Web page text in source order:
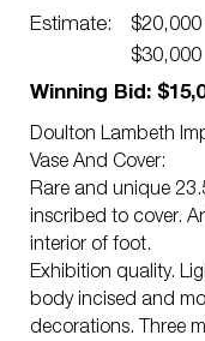
Estimate:
$30,000
Winning Bid:
Doulton Lambeth
Vase And Cover:
Rare and unique
inscribed to cover.
interior of foot.
Exhibition quality.
body incised and
decorations. Three